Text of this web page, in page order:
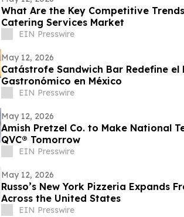
What Are the Key Competitive
Catering Services Market
EIN Presswire
May 12, 2026
Catástrofe Sandwich Bar Redefine
Gastronómico en México
EIN Presswire
May 12, 2026
Amish Pretzel Co. to Make National
QVC® Tomorrow
EIN Presswire
May 12, 2026
Russo’s New York Pizzeria Expands
Across the United States
EIN Presswire